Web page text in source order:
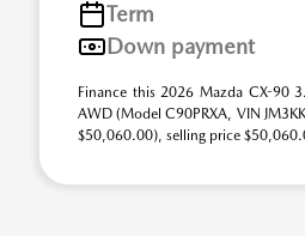
Term
Down payment
Finance this 2026 Mazda CX-90
AWD (Model C90PRXA, VIN
$50,060.00), selling price